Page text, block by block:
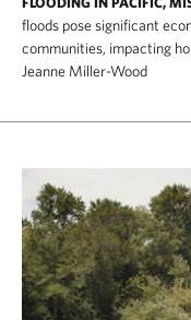
floods pose significant
communities, impacting
Jeanne Miller-Wood